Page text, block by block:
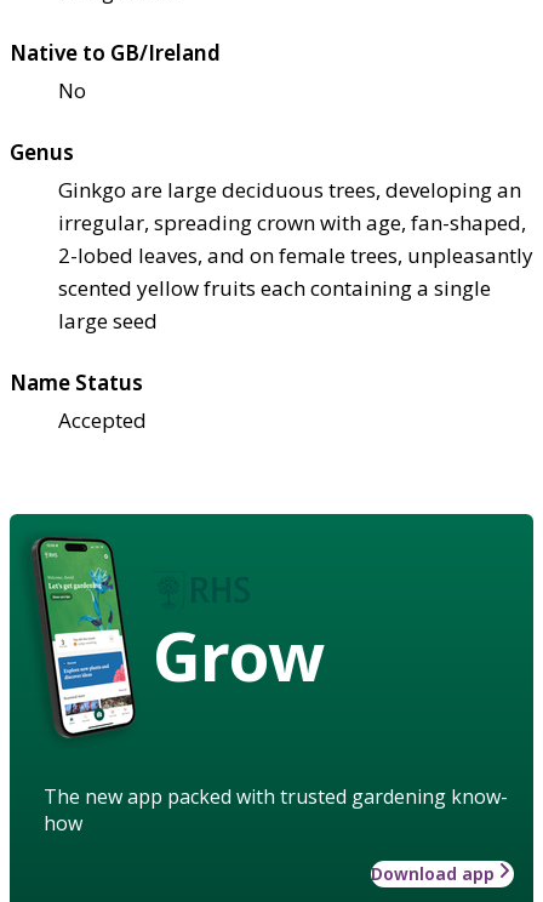
Native to GB/Ireland
No
Genus
Ginkgo are large deciduous trees, developing an
irregular, spreading crown with age, fan-shaped,
2-lobed leaves, and on female trees, unpleasantly
scented yellow fruits each containing a single
large seed
Name Status
Accepted
Grow
The new app packed with trusted gardening know-
how
Download app